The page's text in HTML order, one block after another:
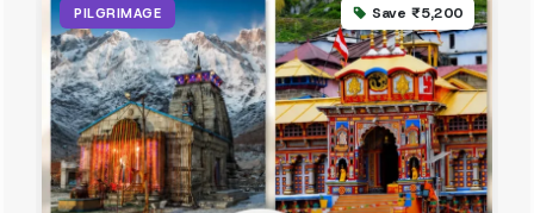
PILGRIMAGE Save ₹5,200